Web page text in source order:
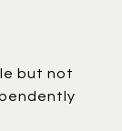
but not